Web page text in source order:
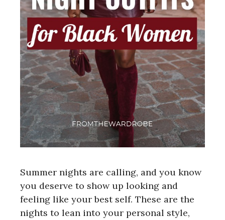
Summer nights are calling, and you know
you deserve to show up looking and
feeling like your best self. These are the
nights to lean into your personal style,